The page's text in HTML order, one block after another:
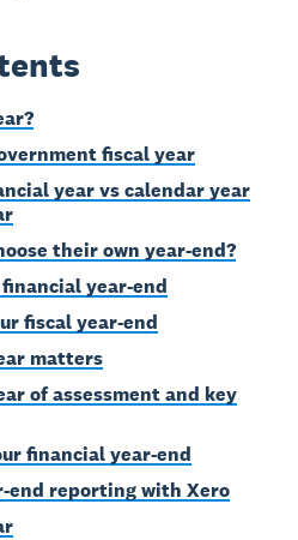
fiscal year
year vs calendar year
their own year-end?
year-end
fiscal year-end
matters
of assessment and key
financial year-end
end reporting with Xero